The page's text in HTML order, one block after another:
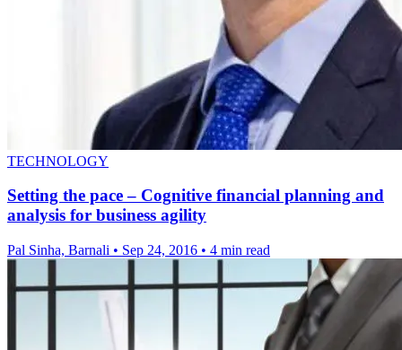
TECHNOLOGY
Setting the pace – Cognitive financial planning and
analysis for business agility
Pal Sinha, Barnali • Sep 24, 2016 • 4 min read